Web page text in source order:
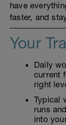
have
faster, and
Your
Daily
current
right
Typical
runs
into